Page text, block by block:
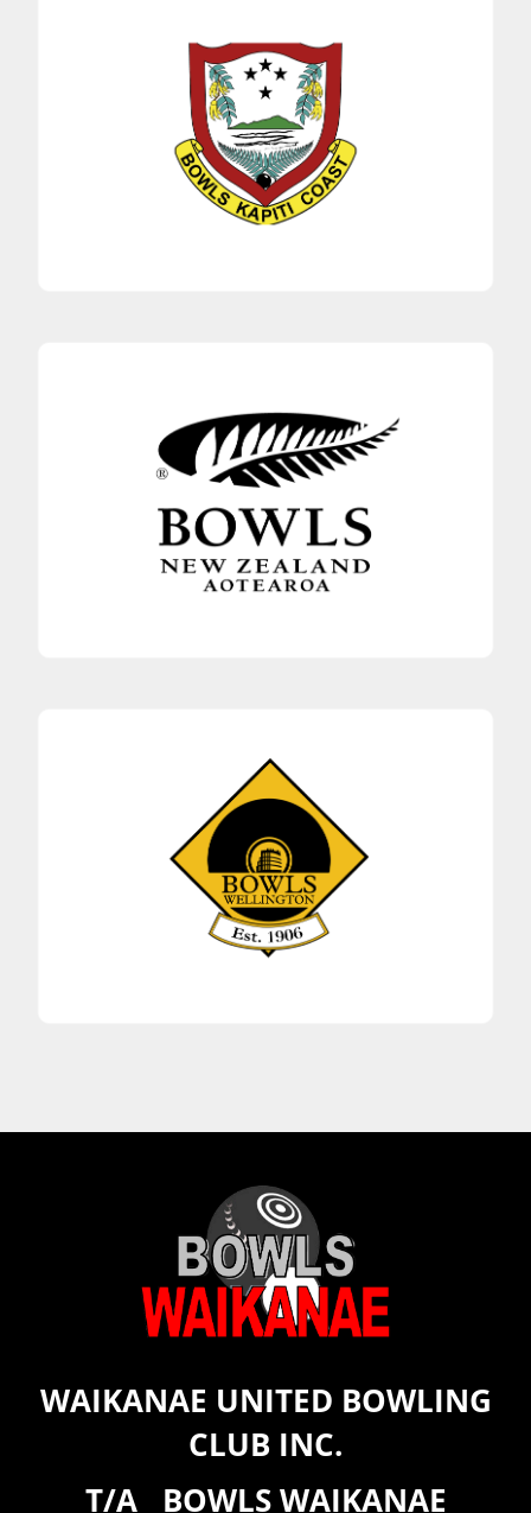
WAIKANAE UNITED BOWLING
CLUB INC.
T/A BOWLS WAIKANAE